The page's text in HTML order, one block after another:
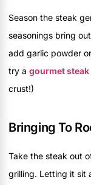
Season the steak
seasonings bring
add garlic powder
try a gourmet
crust!)
Bringing To
Take the steak out
grilling. Letting it sit